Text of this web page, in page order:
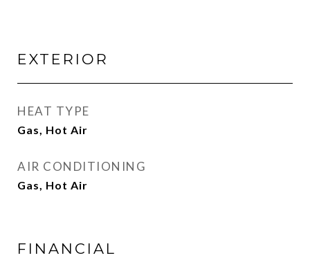
EXTERIOR
HEAT TYPE
Gas, Hot Air
AIR CONDITIONING
Gas, Hot Air
FINANCIAL